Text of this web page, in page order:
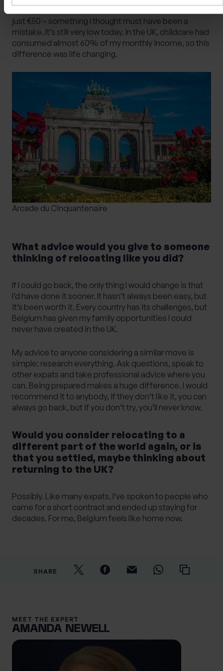
just €50 – something I thought must have been a
mistake. It’s still very low today. In the UK, childcare had
consumed almost 60% of my monthly income, so this
difference was life changing.
Arcade du Cinquantenaire
What advice would you give to someone
thinking of relocating like you did?
If I could go back, the only thing I would change is that
I’d have done it sooner. It hasn’t always been easy, but
it’s been worth it. Every country has its challenges, but
Belgium has given my family opportunities I could
never have created in the UK.
My advice to anyone considering a similar move is
simple: research everything. Ask questions, speak to
other expats and take professional advice where you
can. Being prepared makes a huge difference. I would
recommend it to anybody, if they don’t like it, you can
always go back, but if you don’t try, you’ll never know.
Would you consider relocating to a
different part of the world again, or is
that you settled, maybe thinking about
returning to the UK?
Possibly. Like many expats, I’ve spoken to people who
came for a short contract and ended up staying for
decades. For me, Belgium feels like home now.
SHARE
MEET THE EXPERT
AMANDA NEWELL